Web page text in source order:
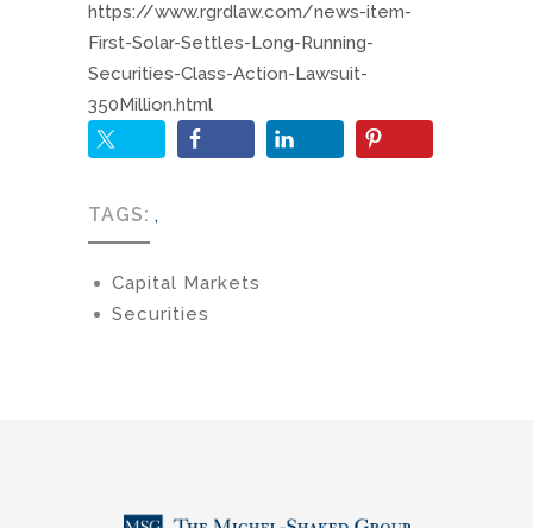
https://www.rgrdlaw.com/news-item-
First-Solar-Settles-Long-Running-
Securities-Class-Action-Lawsuit-
350Million.html
TAGS:
Capital Markets
,
Securities